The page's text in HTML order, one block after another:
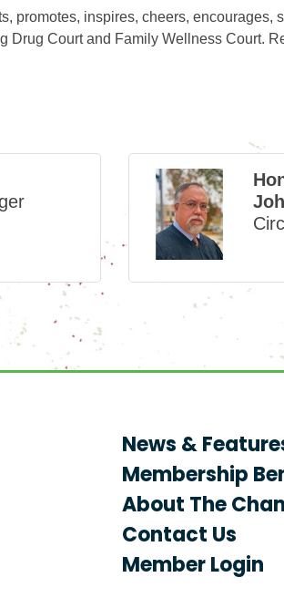
promotes, inspires, cheers,
Drug Court and Family Wellness Court.
News &
Membership
About The
Contact Us
Member Login